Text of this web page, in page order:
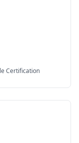
Certification